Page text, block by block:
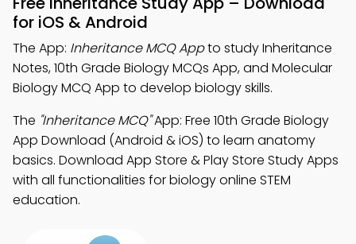
for iOS & Android
The App: Inheritance MCQ Appto study Inheritance
Notes, 10th Grade Biology MCQs App, and Molecular
Biology MCQ App to develop biology skills.
The "Inheritance MCQ"App: Free 10th Grade Biology
App Download (Android & iOS) to learn anatomy
basics. Download App Store & Play Store Study Apps
with all functionalities for biology online STEM
education.